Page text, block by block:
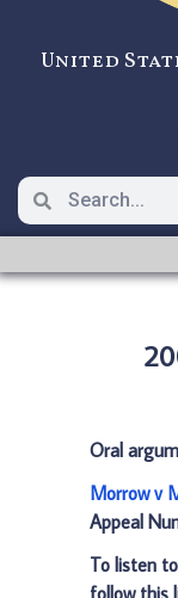
United
Oral
Morrow v
Appeal
To listen
follow this